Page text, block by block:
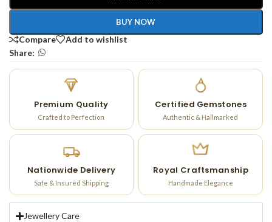
BUY NOW
Compare
Add to wishlist
Share:
Premium Quality
Crafted to Perfection
Certified Gemstones
Authentic & Hallmarked
Nationwide Delivery
Safe & Insured Shipping
Royal Craftsmanship
Handmade Elegance
Jewellery Care